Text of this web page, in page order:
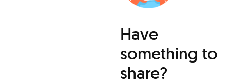
Have
something to
share?